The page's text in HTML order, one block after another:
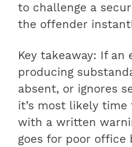
to challenge a
the offender
Key takeaway: If an
producing
absent, or ignores
it’s most likely
with a written
goes for poor office